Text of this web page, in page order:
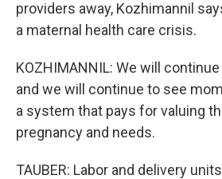
providers away, Kozhimannil
a maternal health care crisis.
KOZHIMANNIL: We will
and we will continue to see
a system that pays for valuing
pregnancy and needs.
TAUBER: Labor and delivery